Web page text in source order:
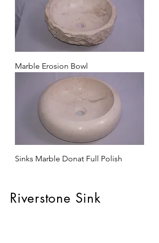
Marble Erosion Bowl
Sinks Marble Donat Full Polish
Riverstone Sink